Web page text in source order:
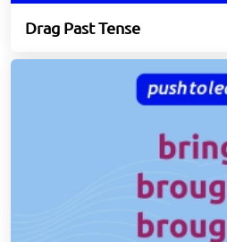
Drag Past Tense